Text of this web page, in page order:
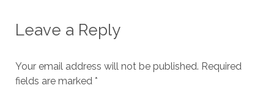
Leave a Reply
Your email address will not be published. Required
fields are marked *